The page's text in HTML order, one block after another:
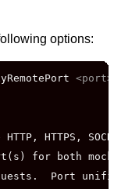
options:
<port>
HTTP, HTTPS,
for both
Port